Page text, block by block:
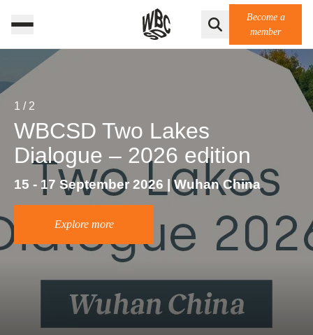
Become a
member
1 / 2
WBCSD Two Lakes
Dialogue – 2026 edition
15 - 17 September 2026 | Wuhan China
Explore more